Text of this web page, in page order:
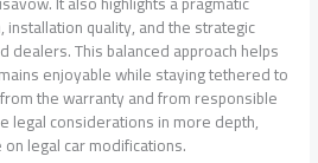
quality, and the strategic
dealers. This balanced approach helps
enjoyable while staying tethered to
the warranty and from responsible
legal considerations in more depth,
legal car modifications.